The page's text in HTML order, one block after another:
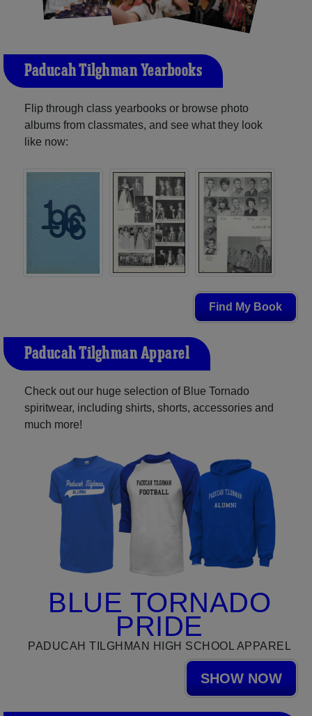
Paducah Tilghman Yearbooks
Flip through class yearbooks or browse photo
albums from classmates, and see what they look
like now:
Find My Book
Paducah Tilghman Apparel
Check out our huge selection of Blue Tornado
spiritwear, including shirts, shorts, accessories and
much more!
BLUE TORNADO
PRIDE
PADUCAH TILGHMAN HIGH SCHOOL APPAREL
SHOW NOW